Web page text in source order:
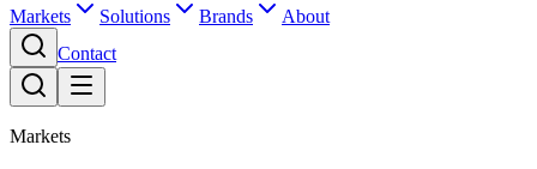
Markets Solutions Brands
About
Contact
Markets